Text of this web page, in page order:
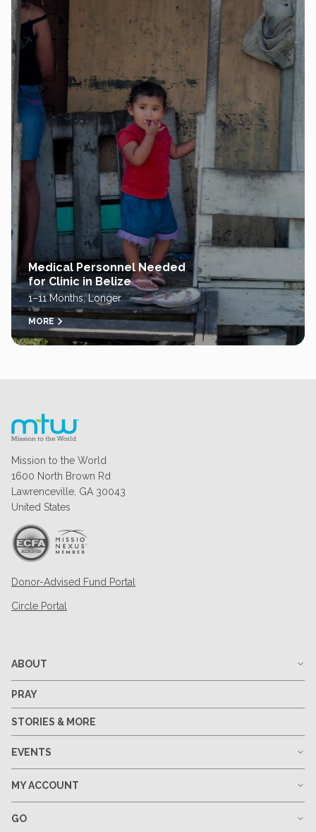
Medical Personnel Needed
for Clinic in Belize
1–11 Months, Longer
MORE
Mission to the World
1600 North Brown Rd
Lawrenceville, GA 30043
United States
Donor-Advised Fund Portal
Circle Portal
ABOUT
PRAY
STORIES & MORE
EVENTS
MY ACCOUNT
GO